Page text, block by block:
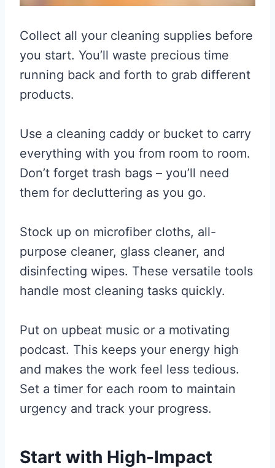
Collect all your cleaning supplies before
you start. You’ll waste precious time
running back and forth to grab different
products.
Use a cleaning caddy or bucket to carry
everything with you from room to room.
Don’t forget trash bags – you’ll need
them for decluttering as you go.
Stock up on microfiber cloths, all-
purpose cleaner, glass cleaner, and
disinfecting wipes. These versatile tools
handle most cleaning tasks quickly.
Put on upbeat music or a motivating
podcast. This keeps your energy high
and makes the work feel less tedious.
Set a timer for each room to maintain
urgency and track your progress.
Start with High-Impact